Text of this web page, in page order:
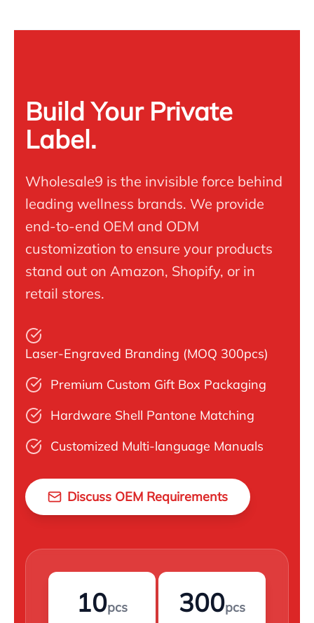
Build Your Private
Label.
Wholesale9 is the invisible force behind
leading wellness brands. We provide
end-to-end OEM and ODM
customization to ensure your products
stand out on Amazon, Shopify, or in
retail stores.
Laser-Engraved Branding (MOQ 300pcs)
Premium Custom Gift Box Packaging
Hardware Shell Pantone Matching
Customized Multi-language Manuals
Discuss OEM Requirements
10pcs 300pcs